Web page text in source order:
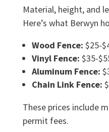
Material, height, and
Here’s what Berwyn
Wood Fence: $25-
Vinyl Fence: $35-
Aluminum Fence:
Chain Link Fence:
These prices include
permit fees.